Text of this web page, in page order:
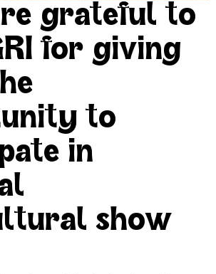
grateful to
for giving
to
in
show